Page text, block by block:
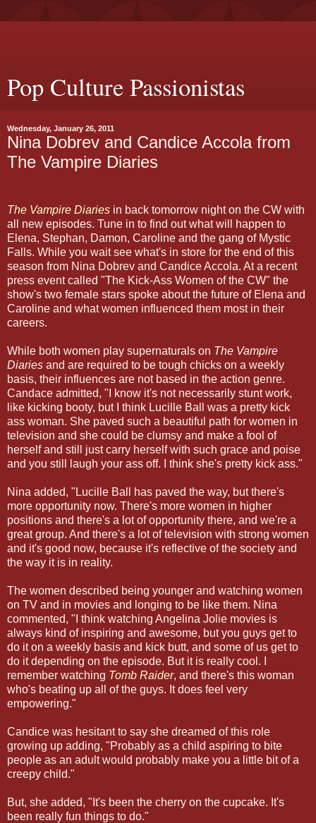
Pop Culture Passionistas
Wednesday, January 26, 2011
Nina Dobrev and Candice Accola from
The Vampire Diaries
The Vampire Diaries in back tomorrow night on the CW with
all new episodes. Tune in to find out what will happen to
Elena, Stephan, Damon, Caroline and the gang of Mystic
Falls. While you wait see what's in store for the end of this
season from Nina Dobrev and Candice Accola. At a recent
press event called "The Kick-Ass Women of the CW" the
show's two female stars spoke about the future of Elena and
Caroline and what women influenced them most in their
careers.
While both women play supernaturals on The Vampire
Diaries and are required to be tough chicks on a weekly
basis, their influences are not based in the action genre.
Candace admitted, "I know it's not necessarily stunt work,
like kicking booty, but I think Lucille Ball was a pretty kick
ass woman. She paved such a beautiful path for women in
television and she could be clumsy and make a fool of
herself and still just carry herself with such grace and poise
and you still laugh your ass off. I think she's pretty kick ass."
Nina added, "Lucille Ball has paved the way, but there's
more opportunity now. There's more women in higher
positions and there's a lot of opportunity there, and we're a
great group. And there's a lot of television with strong women
and it's good now, because it's reflective of the society and
the way it is in reality.
The women described being younger and watching women
on TV and in movies and longing to be like them. Nina
commented, "I think watching Angelina Jolie movies is
always kind of inspiring and awesome, but you guys get to
do it on a weekly basis and kick butt, and some of us get to
do it depending on the episode. But it is really cool. I
remember watching Tomb Raider, and there's this woman
who's beating up all of the guys. It does feel very
empowering."
Candice was hesitant to say she dreamed of this role
growing up adding, "Probably as a child aspiring to bite
people as an adult would probably make you a little bit of a
creepy child."
But, she added, "It's been the cherry on the cupcake. It's
been really fun things to do."